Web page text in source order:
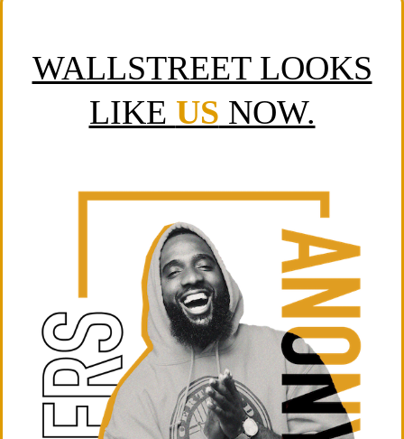
WALLSTREET LOOKS
LIKE US NOW.